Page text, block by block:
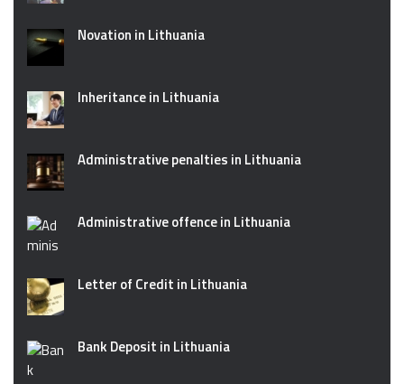
Novation in Lithuania
Inheritance in Lithuania
Administrative penalties in Lithuania
Administrative offence in Lithuania
Letter of Credit in Lithuania
Bank Deposit in Lithuania